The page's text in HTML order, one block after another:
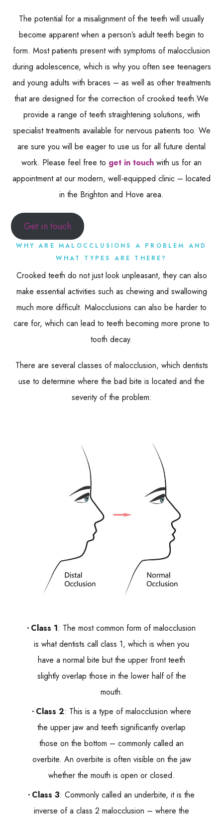
The potential for a misalignment of the teeth will usually
become apparent when a person’s adult teeth begin to
form. Most patients present with symptoms of malocclusion
during adolescence, which is why you often see teenagers
and young adults with braces – as well as other treatments
that are designed for the correction of crooked teeth.We
provide a range of teeth straightening solutions, with
specialist treatments available for nervous patients too. We
are sure you will be eager to use us for all future dental
work. Please feel free to get in touch with us for an
appointment at our modern, well-equipped clinic – located
in the Brighton and Hove area.
Get in touch
WHY ARE MALOCCLUSIONS A PROBLEM AND
WHAT TYPES ARE THERE?
Crooked teeth do not just look unpleasant, they can also
make essential activities such as chewing and swallowing
much more difficult. Malocclusions can also be harder to
care for, which can lead to teeth becoming more prone to
tooth decay.
There are several classes of malocclusion, which dentists
use to determine where the bad bite is located and the
severity of the problem:
Class 1: The most common form of malocclusion
is what dentists call class 1, which is when you
have a normal bite but the upper front teeth
slightly overlap those in the lower half of the
mouth.
Class 2: This is a type of malocclusion where
the upper jaw and teeth significantly overlap
those on the bottom – commonly called an
overbite. An overbite is often visible on the jaw
whether the mouth is open or closed.
Class 3: Commonly called an underbite, it is the
inverse of a class 2 malocclusion – where the